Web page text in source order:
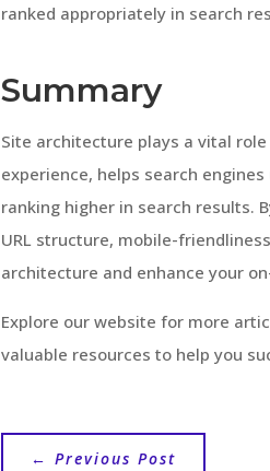
ranked appropriately in search
Summary
Site architecture plays a vital
experience, helps search
ranking higher in search results.
URL structure, mobile-
architecture and enhance your
Explore our website for more
valuable resources to help you
←Previous Post